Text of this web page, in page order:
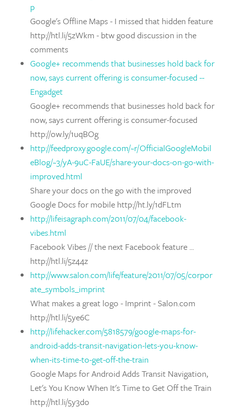
p
Google's Offline Maps - I missed that hidden feature
http://htl.li/5zWkm - btw good discussion in the
comments
Google+ recommends that businesses hold back for
now, says current offering is consumer-focused --
Engadget
Google+ recommends that businesses hold back for
now, says current offering is consumer-focused
http://ow.ly/1uqBOg
http://feedproxy.google.com/~r/OfficialGoogleMobil
eBlog/~3/yA-9uC-FaUE/share-your-docs-on-go-with-
improved.html
Share your docs on the go with the improved
Google Docs for mobile http://ht.ly/1dFLtm
http://lifeisagraph.com/2011/07/04/facebook-
vibes.html
Facebook Vibes // the next Facebook feature ...
http://htl.li/5z44z
http://www.salon.com/life/feature/2011/07/05/corpor
ate_symbols_imprint
What makes a great logo - Imprint - Salon.com
http://htl.li/5ye6C
http://lifehacker.com/5818579/google-maps-for-
android-adds-transit-navigation-lets-you-know-
when-its-time-to-get-off-the-train
Google Maps for Android Adds Transit Navigation,
Let's You Know When It's Time to Get Off the Train
http://htl.li/5y3do